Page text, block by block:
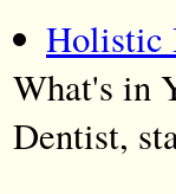
Holistic
What's in
Dentist,